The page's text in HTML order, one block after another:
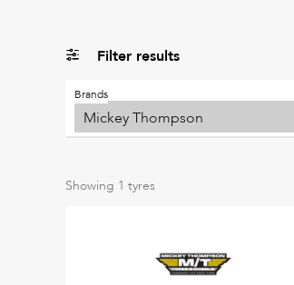
Filter results
Brands
Showing 1 tyres